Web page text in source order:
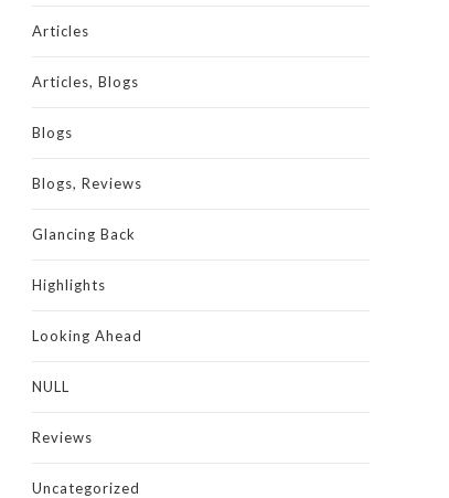
Articles
Articles, Blogs
Blogs
Blogs, Reviews
Glancing Back
Highlights
Looking Ahead
NULL
Reviews
Uncategorized